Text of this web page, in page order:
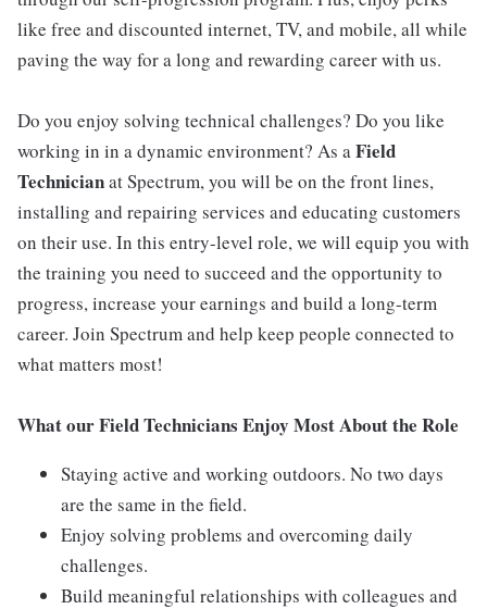
like free and discounted internet, TV, and mobile, all while
paving the way for a long and rewarding career with us.
Do you enjoy solving technical challenges? Do you like
working in in a dynamic environment? As aField
Technicianat Spectrum, you will be on the front lines,
installing and repairing services and educating customers
on their use. In this entry-level role, we will equip you with
the training you need to succeed and the opportunity to
progress, increase your earnings and build a long-term
career. Join Spectrum and help keep people connected to
what matters most!
What our Field Technicians Enjoy Most About the Role
Staying active and working outdoors. No two days
are the same in the field.
Enjoy solving problems and overcoming daily
challenges.
Build meaningful relationships with colleagues and